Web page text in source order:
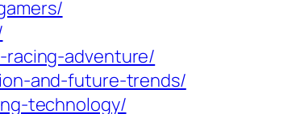
adventure/
and-future-trends/
technology/